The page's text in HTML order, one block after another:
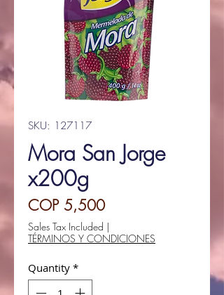
SKU: 127117
Mora San Jorge
x200g
COP 5,500Price
Sales Tax Included |
TÉRMINOS Y CONDICIONES
Quantity *